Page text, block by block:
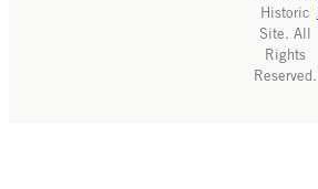
Historic
Site. All
Rights
Reserved.